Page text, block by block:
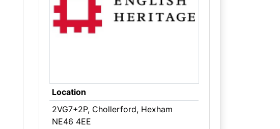
Location
2VG7+2P, Chollerford, Hexham
NE46 4EE